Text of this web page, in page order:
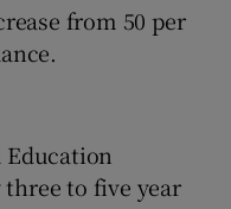
from 50 per
Education
to five year